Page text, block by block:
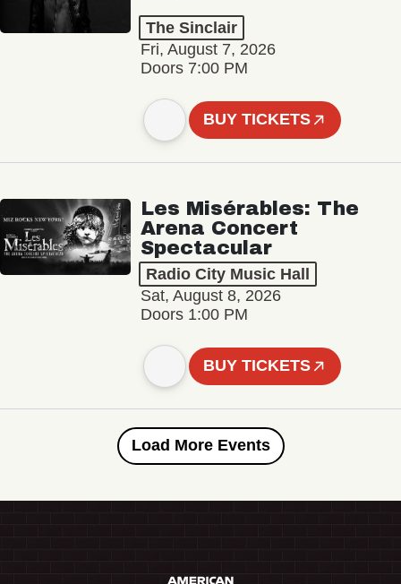
The Sinclair
Fri, August 7, 2026
Doors 7:00 PM
BUY TICKETS
Les Misérables: The
Arena Concert
Spectacular
Radio City Music Hall
Sat, August 8, 2026
Doors 1:00 PM
BUY TICKETS
Load More Events